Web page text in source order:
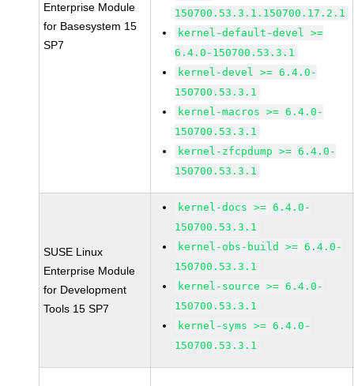
Enterprise Module
for Basesystem 15
SP7
150700.53.3.1.150700.17.2.1
kernel-default-devel >=
6.4.0-150700.53.3.1
kernel-devel >= 6.4.0-
150700.53.3.1
kernel-macros >= 6.4.0-
150700.53.3.1
kernel-zfcpdump >= 6.4.0-
150700.53.3.1
SUSE Linux
Enterprise Module
for Development
Tools 15 SP7
kernel-docs >= 6.4.0-
150700.53.3.1
kernel-obs-build >= 6.4.0-
150700.53.3.1
kernel-source >= 6.4.0-
150700.53.3.1
kernel-syms >= 6.4.0-
150700.53.3.1